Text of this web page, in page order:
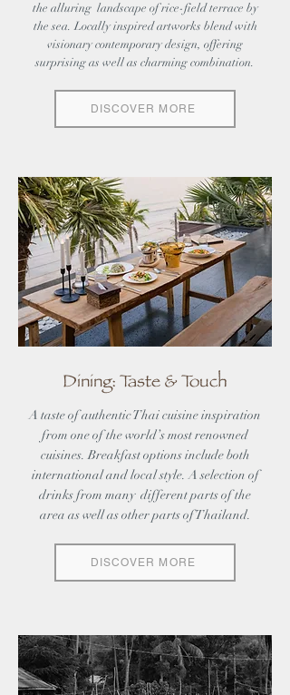
the alluring landscape of rice-field terrace by
the sea. Locally inspired artworks blend with
visionary contemporary design, offering
surprising as well as charming combination.
DISCOVER MORE
Dining: Taste & Touch
A taste of authentic Thai cuisine inspiration
from one of the world’s most renowned
cuisines. Breakfast options include both
international and local style. A selection of
drinks from many different parts of the
area as well as other parts of Thailand.
DISCOVER MORE